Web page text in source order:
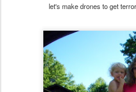
let's make drones to get